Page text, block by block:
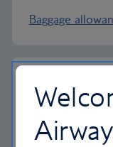
Baggage
The highest